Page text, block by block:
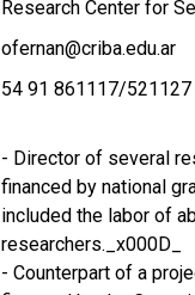
Research Center for
ofernan@criba.edu.ar
54 91 861117/521127
- Director of several
financed by national
included the labor of
researchers._x000D_
- Counterpart of a